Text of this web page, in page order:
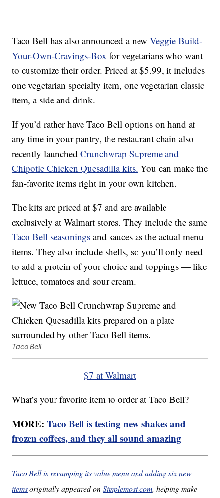
Taco Bell has also announced a newVeggie Build-
Your-Own-Cravings-Box for vegetarians who want
to customize their order. Priced at $5.99, it includes
one vegetarian specialty item, one vegetarian classic
item, a side and drink.
If you’d rather have Taco Bell options on hand at
any time in your pantry, the restaurant chain also
recently launchedCrunchwrap Supreme and
Chipotle Chicken Quesadilla kits. You can make the
fan-favorite items right in your own kitchen.
The kits are priced at $7 and are available
exclusively at Walmart stores. They include the same
Taco Bell seasonings and sauces as the actual menu
items. They also include shells, so you’ll only need
to add a protein of your choice and toppings — like
lettuce, tomatoes and sour cream.
Taco Bell
$7 at Walmart
What’s your favorite item to order at Taco Bell?
MORE:Taco Bell is testing new shakes and
frozen coffees, and they all sound amazing
Taco Bell is revamping its value menu and adding six new
itemsoriginally appeared onSimplemost.com, helping make